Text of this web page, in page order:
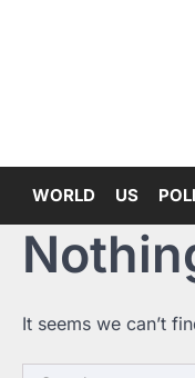
WORLD US
It seems we can’t